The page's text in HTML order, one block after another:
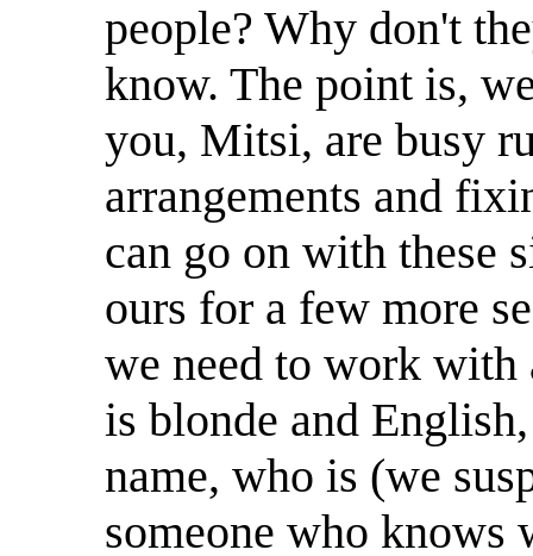
people? Why don't
know. The point is,
you, Mitsi, are busy
arrangements and
can go on with these
ours for a few more
we need to work with
is blonde and
name, who is (we
someone who knows